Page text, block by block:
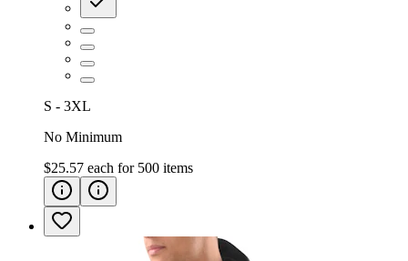
S - 3XL
No Minimum
$25.57 each for 500 items